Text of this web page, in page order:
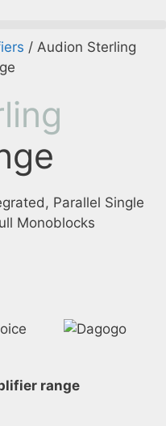
/ Audion Sterling
Parallel Single
Monoblocks
range